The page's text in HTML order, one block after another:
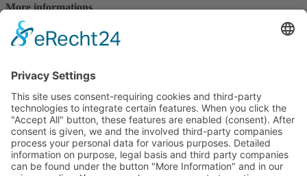
More informations
Downloads
Press reports
hello@missionsiret.de
Bank details for monetary donations (deductible according to
§10 EStG)